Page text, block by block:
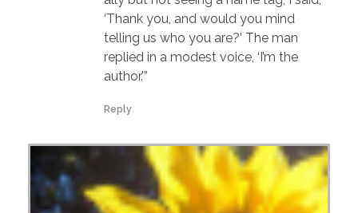
‘Thank you, and would you mind
telling us who you are?’ The man
replied in a modest voice, ‘I’m the
author.'”
Reply